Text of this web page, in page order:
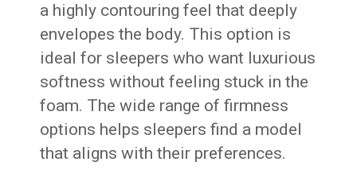
a highly contouring feel that deeply
envelopes the body. This option is
ideal for sleepers who want luxurious
softness without feeling stuck in the
foam. The wide range of firmness
options helps sleepers find a model
that aligns with their preferences.